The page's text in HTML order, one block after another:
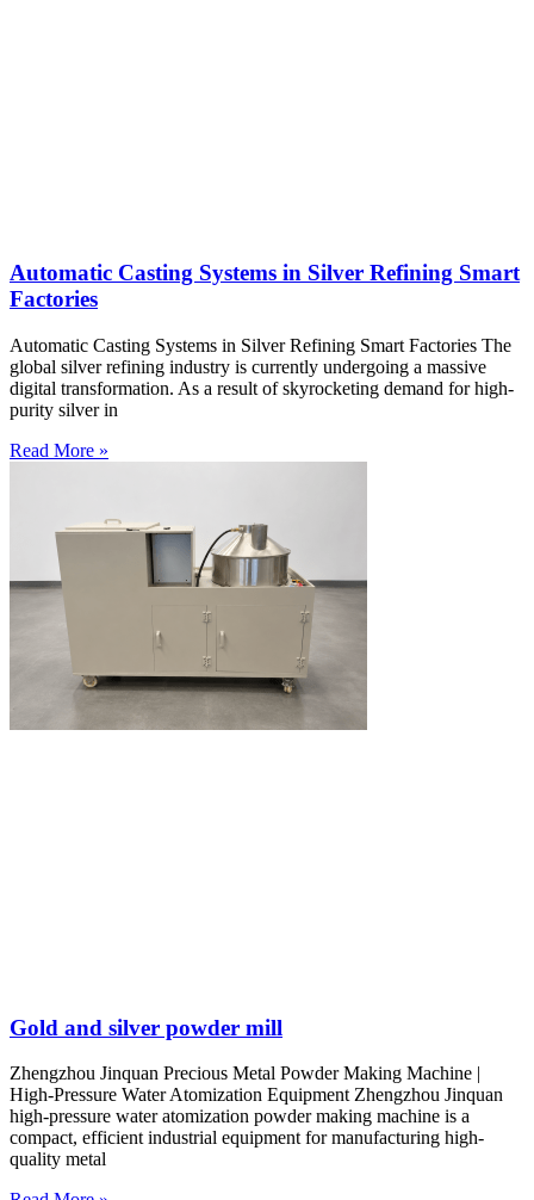
Automatic Casting Systems in Silver Refining Smart
Factories
Automatic Casting Systems in Silver Refining Smart Factories The
global silver refining industry is currently undergoing a massive
digital transformation. As a result of skyrocketing demand for high-
purity silver in
Read More »
Gold and silver powder mill
Zhengzhou Jinquan Precious Metal Powder Making Machine |
High-Pressure Water Atomization Equipment Zhengzhou Jinquan
high-pressure water atomization powder making machine is a
compact, efficient industrial equipment for manufacturing high-
quality metal